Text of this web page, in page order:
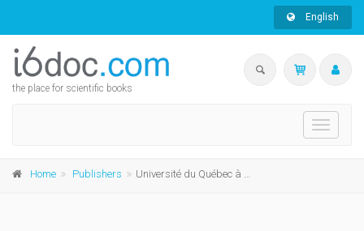
English
the place for scientific books
Toggle
Home Publishers Université du Québec à Montréal